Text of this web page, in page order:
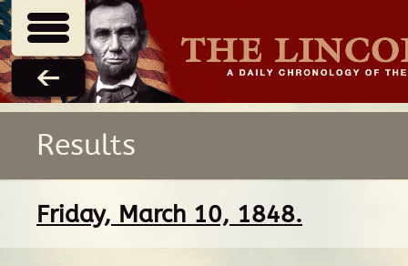
Results
Friday, March 10, 1848.